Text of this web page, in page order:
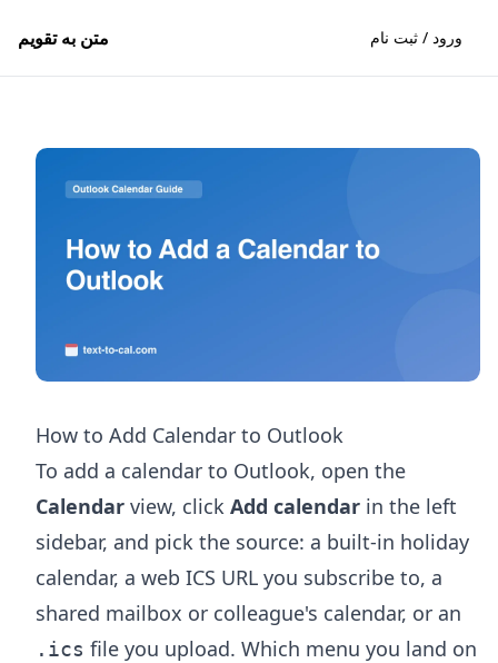
متن به تقویم ورود / ثبت نام
How to Add Calendar to Outlook
To add a calendar to Outlook, open the
Calendar view, click Add calendar in the left
sidebar, and pick the source: a built-in holiday
calendar, a web ICS URL you subscribe to, a
shared mailbox or colleague's calendar, or an
.ics file you upload. Which menu you land on